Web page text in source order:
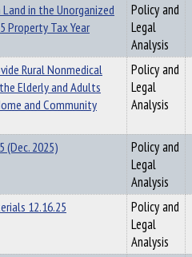
in the Unorganized
Property Tax Year
Policy and
Legal
Analysis
Rural Nonmedical
Elderly and Adults
and Community
Policy and
Legal
Analysis
(Dec. 2025)
Policy and
Legal
Analysis
12.16.25
Policy and
Legal
Analysis